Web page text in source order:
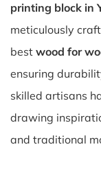
printing block in
meticulously
best wood for
ensuring
skilled artisans
drawing
and traditional